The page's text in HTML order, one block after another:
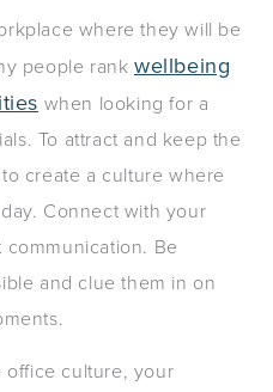
where they will be
people rankwellbeing
when looking for a
To attract and keep the
create a culture where
Connect with your
Be
and clue them in on
office culture, your